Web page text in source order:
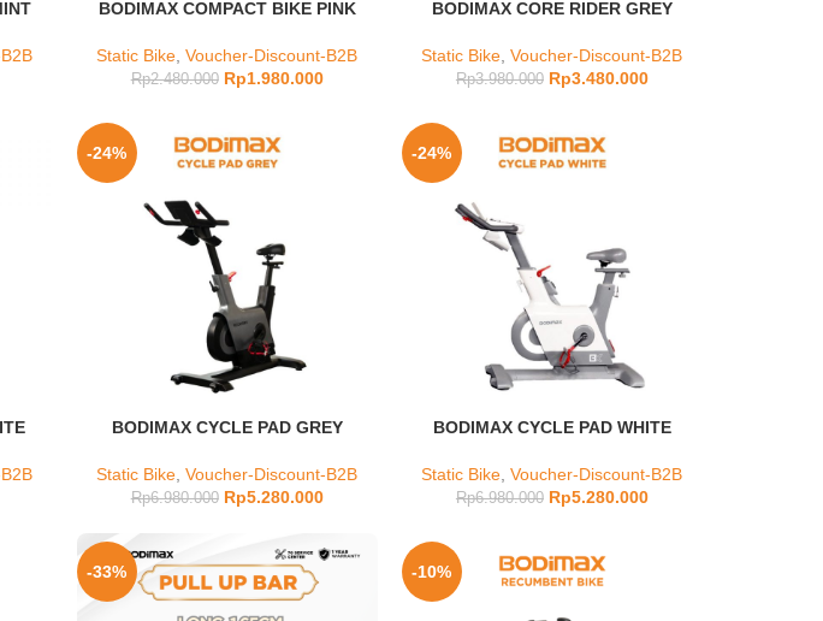
BODIMAX COMPACT BIKE PINK
Static Bike, Voucher-Discount-B2B
Rp2.480.000 Rp1.980.000
BODIMAX CORE RIDER GREY
Static Bike, Voucher-Discount-B2B
Rp3.980.000 Rp3.480.000
-24%
BODIMAX CYCLE PAD GREY
Static Bike Voucher-Discount-B2B
Rp6.980.000 Rp5.280.000
-24%
BODIMAX CYCLE PAD WHITE
Static Bike Voucher-Discount-B2B
Rp6.980.000 Rp5.280.000
-33% -10%